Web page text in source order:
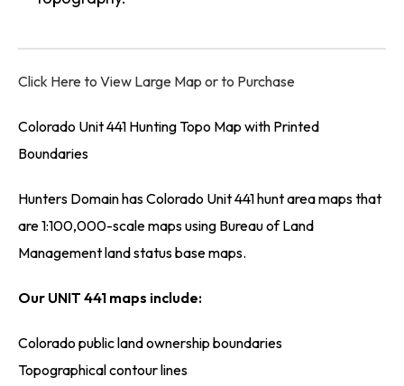
Click Here to View Large Map or to Purchase
Colorado Unit 441 Hunting Topo Map with Printed
Boundaries
Hunters Domain has Colorado Unit 441 hunt area maps that
are 1:100,000-scale maps using Bureau of Land
Management land status base maps.
Our UNIT 441 maps include:
Colorado public land ownership boundaries
Topographical contour lines